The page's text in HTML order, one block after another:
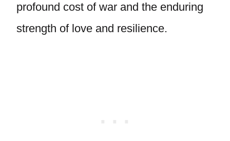
profound cost of war and the enduring
strength of love and resilience.